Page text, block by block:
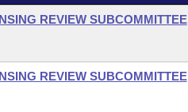
REVIEW SUBCOMMITTEE
REVIEW SUBCOMMITTEE